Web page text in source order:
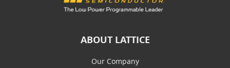
ABOUT LATTICE
Our Company